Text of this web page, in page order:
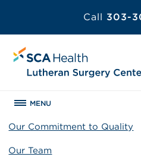
Call 303-
MENU
Our Commitment to Quality
Our Team